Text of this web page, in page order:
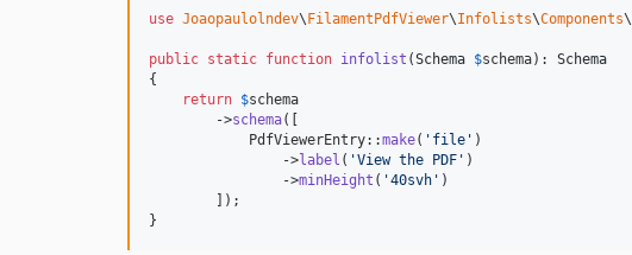
use Joaopaulolndev\FilamentPdfViewer\Infolists\Components\
public static function infolist (Schema $schema): Schema
{
return $schema
        ->
schema([
            PdfViewerEntry::
make( ' file ' )
                ->
label ( 'View the PDF ' )
                ->
minHeight ( '40svh ' )
        ]);
}